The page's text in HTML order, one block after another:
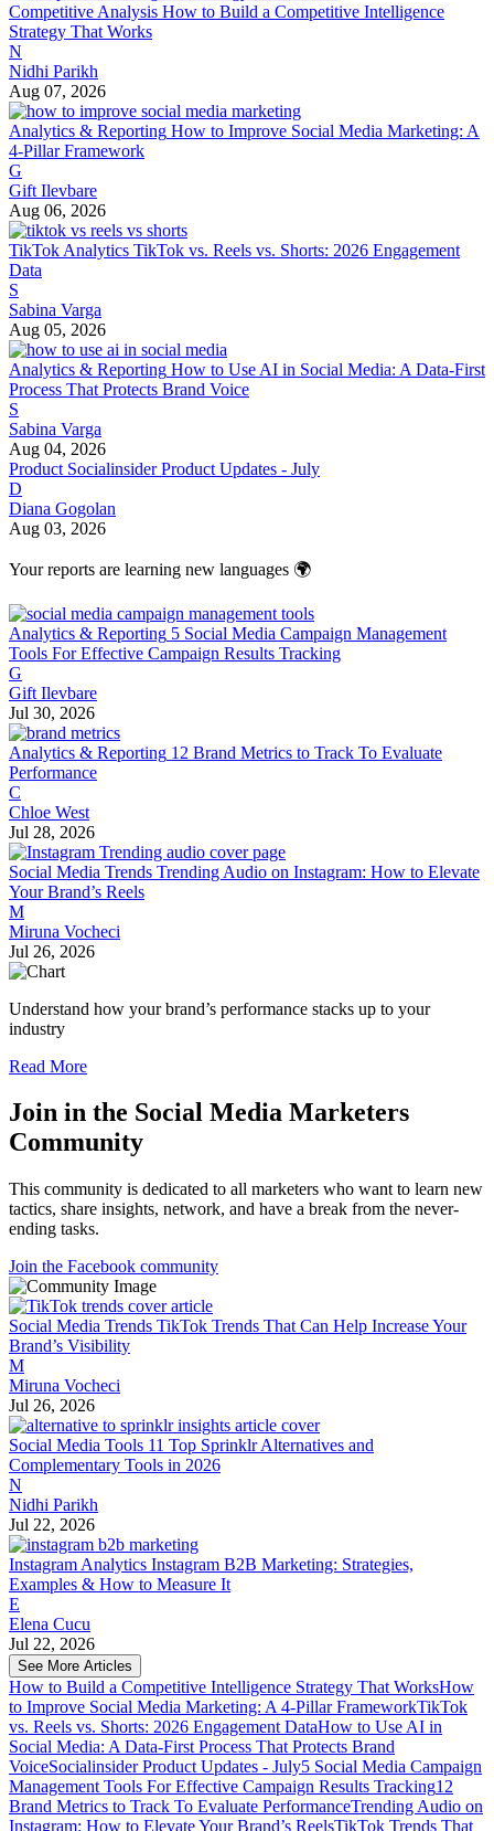
Competitive Analysis How to Build a Competitive Intelligence
Strategy That Works
N
Nidhi Parikh
Aug 07, 2026
Analytics & Reporting How to Improve Social Media Marketing: A
4-Pillar Framework
G
Gift Ilevbare
Aug 06, 2026
TikTok Analytics TikTok vs. Reels vs. Shorts: 2026 Engagement
Data
S
Sabina Varga
Aug 05, 2026
Analytics & Reporting How to Use AI in Social Media: A Data-First
Process That Protects Brand Voice
S
Sabina Varga
Aug 04, 2026
Product Socialinsider Product Updates - July
D
Diana Gogolan
Aug 03, 2026
Your reports are learning new languages 🌍
Analytics & Reporting 5 Social Media Campaign Management
Tools For Effective Campaign Results Tracking
G
Gift Ilevbare
Jul 30, 2026
Analytics & Reporting 12 Brand Metrics to Track To Evaluate
Performance
C
Chloe West
Jul 28, 2026
Social Media Trends Trending Audio on Instagram: How to Elevate
Your Brand’s Reels
M
Miruna Vocheci
Jul 26, 2026
Understand how your brand’s performance stacks up to your
industry
Read More
Join in the Social Media Marketers
Community
This community is dedicated to all marketers who want to learn new
tactics, share insights, network, and have a break from the never-
ending tasks.
Join the Facebook community
Social Media Trends TikTok Trends That Can Help Increase Your
Brand’s Visibility
M
Miruna Vocheci
Jul 26, 2026
Social Media Tools 11 Top Sprinklr Alternatives and
Complementary Tools in 2026
N
Nidhi Parikh
Jul 22, 2026
Instagram Analytics Instagram B2B Marketing: Strategies,
Examples & How to Measure It
E
Elena Cucu
Jul 22, 2026
See More Articles
How to Build a Competitive Intelligence Strategy That WorksHow
to Improve Social Media Marketing: A 4-Pillar FrameworkTikTok
vs. Reels vs. Shorts: 2026 Engagement DataHow to Use AI in
Social Media: A Data-First Process That Protects Brand
VoiceSocialinsider Product Updates - July5 Social Media Campaign
Management Tools For Effective Campaign Results Tracking12
Brand Metrics to Track To Evaluate PerformanceTrending Audio on
Instagram: How to Elevate Your Brand’s ReelsTikTok Trends That